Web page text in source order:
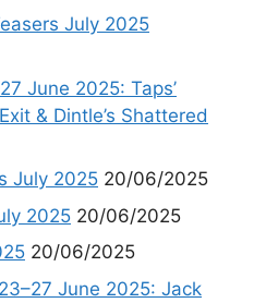
July 2025
June 2025: Taps’
& Dintle’s Shattered
July 2025 20/06/2025
2025 20/06/2025
20/06/2025
June 2025: Jack